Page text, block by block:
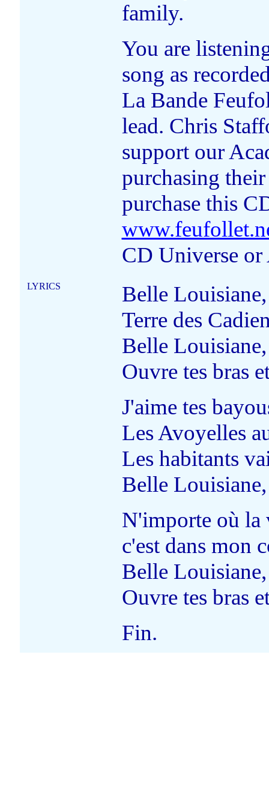
family.
You are
song as
La Bande
lead. Chris
support our
purchasing
purchase this
CD Universe or
LYRICS
Belle
Terre des
Belle
Ouvre tes bras
J'aime tes
Les Avoyelles
Les habitants
Belle
N'importe où la
c'est dans mon
Belle
Ouvre tes bras
Fin.